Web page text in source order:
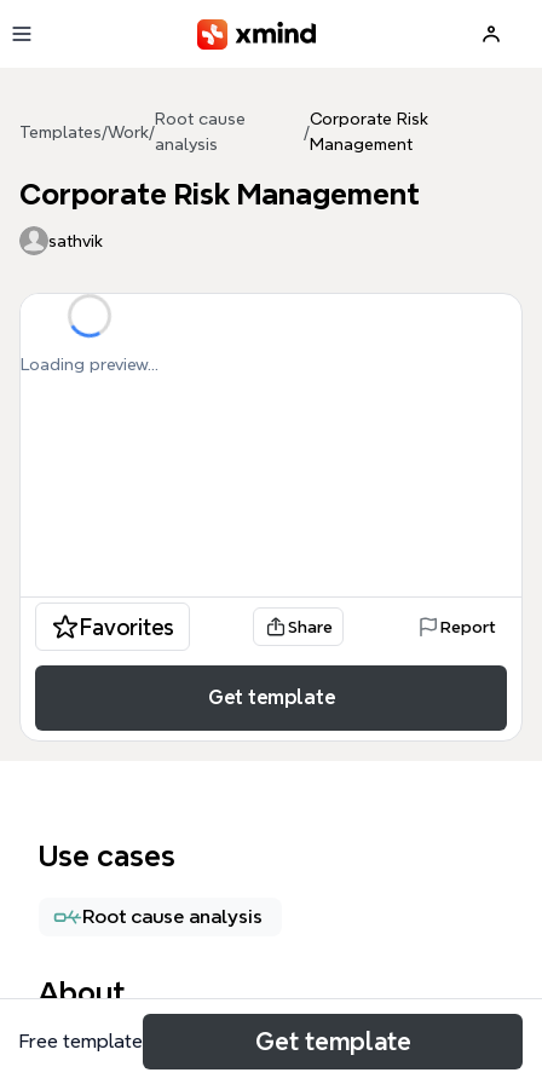
Templates/Work/
Root cause
analysis
/
Corporate Risk
Management
Corporate Risk Management
sathvik
Loading preview...
Favorites Share Report
Get template
Use cases
Root cause analysis
About
The Corporate Risk Management mind map
Free template Get template